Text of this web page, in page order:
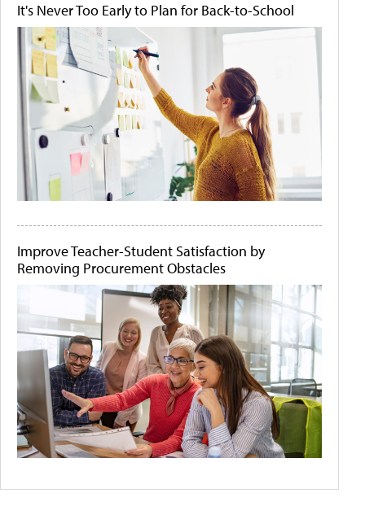
It's Never Too Early to Plan for Back-to-School
Improve Teacher-Student Satisfaction by
Removing Procurement Obstacles